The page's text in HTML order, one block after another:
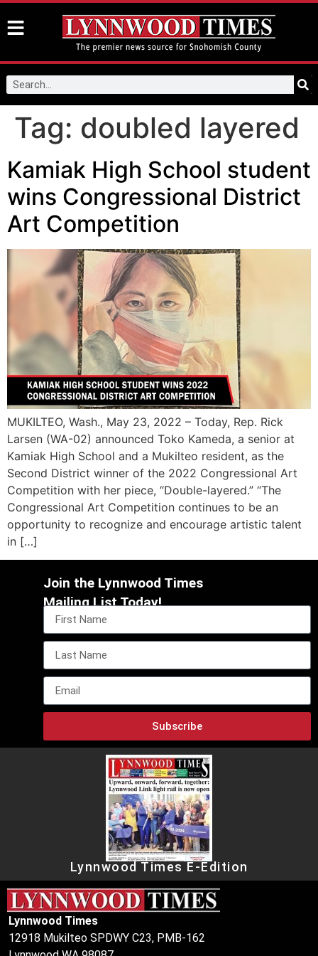
Tag: doubled layered
Kamiak High School student
wins Congressional District
Art Competition
MUKILTEO, Wash., May 23, 2022 – Today, Rep. Rick
Larsen (WA-02) announced Toko Kameda, a senior at
Kamiak High School and a Mukilteo resident, as the
Second District winner of the 2022 Congressional Art
Competition with her piece, “Double-layered.” “The
Congressional Art Competition continues to be an
opportunity to recognize and encourage artistic talent
in […]
Join the Lynnwood Times
Mailing List Today!
Subscribe
Lynnwood Times E-Edition
Lynnwood Times
12918 Mukilteo SPDWY C23, PMB-162